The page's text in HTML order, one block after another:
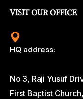
VISIT OUR OFFICE
HQ address:
No 3, Raji Yusuf
First Baptist